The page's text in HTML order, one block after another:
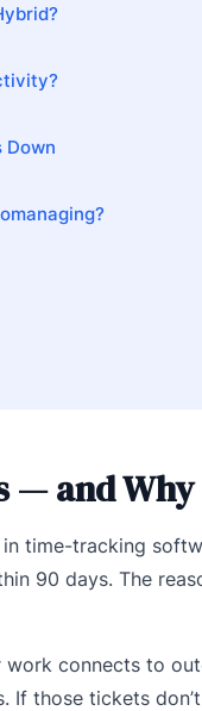
Down
and Why
time-tracking
90 days. The
connects to
those tickets